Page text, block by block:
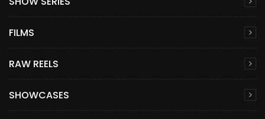
FILMS
RAW REELS
SHOWCASES